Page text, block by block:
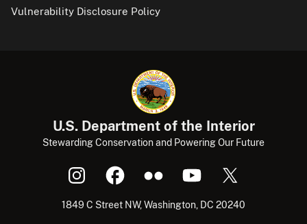
Vulnerability Disclosure Policy
U.S. Department of the Interior
Stewarding Conservation and Powering Our Future
1849 C Street NW, Washington, DC 20240